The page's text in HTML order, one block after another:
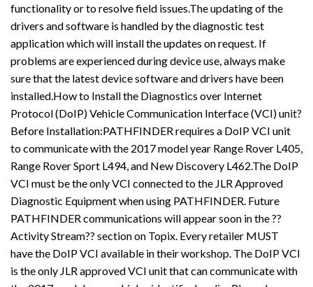
functionality or to resolve field issues.The updating of the
drivers and software is handled by the diagnostic test
application which will install the updates on request. If
problems are experienced during device use, always make
sure that the latest device software and drivers have been
installed.How to Install the Diagnostics over Internet
Protocol (DoIP) Vehicle Communication Interface (VCI) unit?
Before Installation:PATHFINDER requires a DoIP VCI unit
to communicate with the 2017 model year Range Rover L405,
Range Rover Sport L494, and New Discovery L462.The DoIP
VCI must be the only VCI connected to the JLR Approved
Diagnostic Equipment when using PATHFINDER. Future
PATHFINDER communications will appear soon in the ??
Activity Stream?? section on Topix. Every retailer MUST
have the DoIP VCI available in their workshop. The DoIP VCI
is the only JLR approved VCI unit that can communicate with